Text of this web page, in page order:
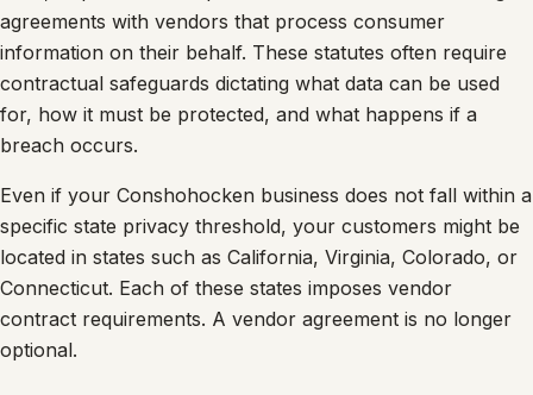
agreements with vendors that process consumer
information on their behalf. These statutes often require
contractual safeguards dictating what data can be used
for, how it must be protected, and what happens if a
breach occurs.
Even if your Conshohocken business does not fall within a
specific state privacy threshold, your customers might be
located in states such as California, Virginia, Colorado, or
Connecticut. Each of these states imposes vendor
contract requirements. A vendor agreement is no longer
optional.